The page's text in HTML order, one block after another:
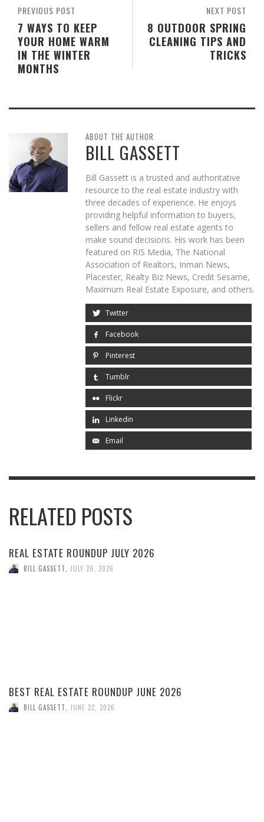
NEXT POST
8 OUTDOOR SPRING
CLEANING TIPS AND
TRICKS
PREVIOUS POST
7 WAYS TO KEEP
YOUR HOME WARM
IN THE WINTER
MONTHS
ABOUT THE AUTHOR
BILL GASSETT
Bill Gassett is a trusted and authoritative
resource to the real estate industry with
three decades of experience. He enjoys
providing helpful information to buyers,
sellers and fellow real estate agents to
make sound decisions. His work has been
featured on RIS Media, The National
Association of Realtors, Inman News,
Placester, Realty Biz News, Credit Sesame,
Maximum Real Estate Exposure, and others.
Twitter
Facebook
Pinterest
Tumblr
Flickr
Linkedin
Email
RELATED POSTS
REAL ESTATE ROUNDUP JULY 2026
BILL GASSETT JULY 20, 2026
BEST REAL ESTATE ROUNDUP JUNE 2026
BILL GASSETT JUNE 22, 2026